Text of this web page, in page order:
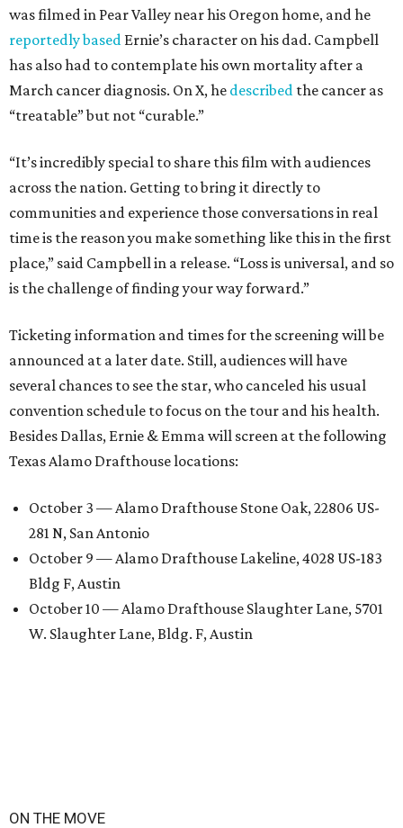
was filmed in Pear Valley near his Oregon home, and he
reportedly based Ernie’s character on his dad. Campbell
has also had to contemplate his own mortality after a
March cancer diagnosis. On X, he described the cancer as
“treatable” but not “curable.”
“It’s incredibly special to share this film with audiences
across the nation. Getting to bring it directly to
communities and experience those conversations in real
time is the reason you make something like this in the first
place,” said Campbell in a release. “Loss is universal, and so
is the challenge of finding your way forward.”
Ticketing information and times for the screening will be
announced at a later date. Still, audiences will have
several chances to see the star, who canceled his usual
convention schedule to focus on the tour and his health.
Besides Dallas, Ernie & Emma will screen at the following
Texas Alamo Drafthouse locations:
October 3 — Alamo Drafthouse Stone Oak, 22806 US-
281 N, San Antonio
October 9 — Alamo Drafthouse Lakeline, 4028 US-183
Bldg F, Austin
October 10 — Alamo Drafthouse Slaughter Lane, 5701
W. Slaughter Lane, Bldg. F, Austin
ON THE MOVE